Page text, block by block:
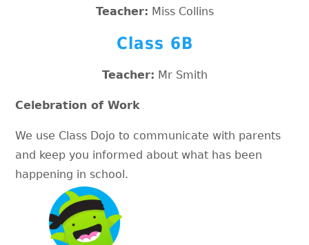
Teacher: Miss Collins
Class 6B
Teacher: Mr Smith
Celebration of Work
We use Class Dojo to communicate with parents
and keep you informed about what has been
happening in school.